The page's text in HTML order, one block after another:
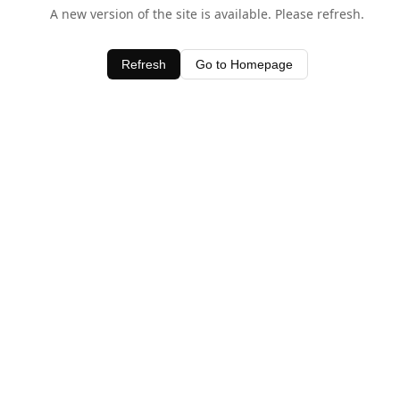
A new version of the site is available. Please refresh.
Refresh Go to Homepage